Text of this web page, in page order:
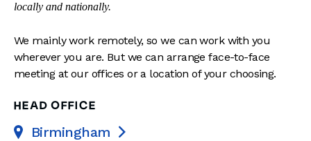
locally and nationally.
We mainly work remotely, so we can work with you
wherever you are. But we can arrange face-to-face
meeting at our offices or a location of your choosing.
HEAD OFFICE
Birmingham 